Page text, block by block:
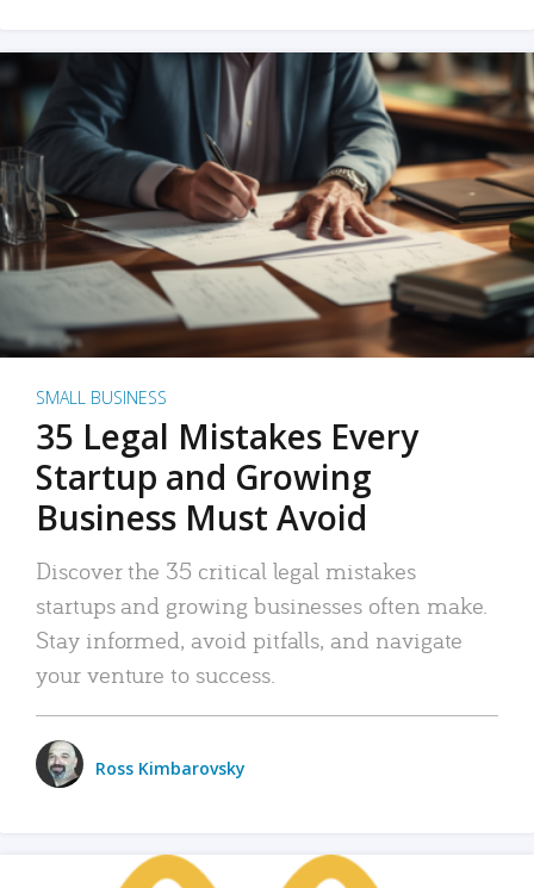
SMALL BUSINESS
35 Legal Mistakes Every
Startup and Growing
Business Must Avoid
Discover the 35 critical legal mistakes
startups and growing businesses often make.
Stay informed, avoid pitfalls, and navigate
your venture to success.
Ross Kimbarovsky